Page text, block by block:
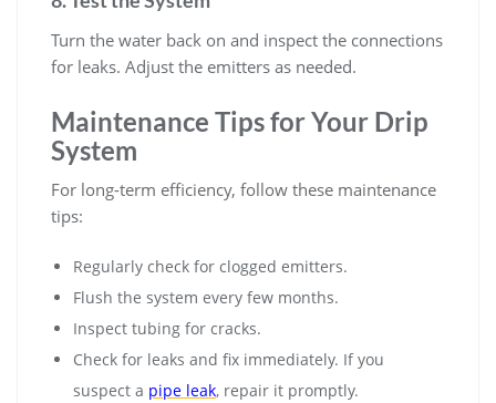
Turn the water back on and inspect the connections
for leaks. Adjust the emitters as needed.
Maintenance Tips for Your Drip
System
For long-term efficiency, follow these maintenance
tips:
Regularly check for clogged emitters.
Flush the system every few months.
Inspect tubing for cracks.
Check for leaks and fix immediately. If you
suspect a pipe leak, repair it promptly.